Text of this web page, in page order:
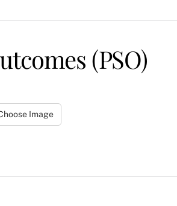
(PSO)
Image